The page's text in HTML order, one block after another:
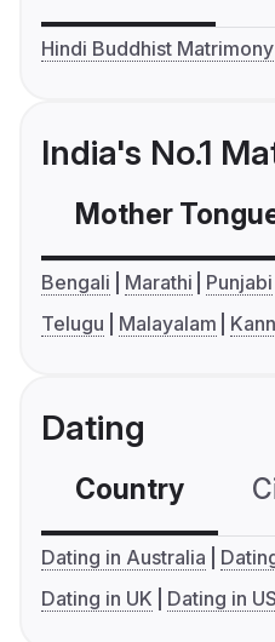
Hindi Buddhist Matrimony
India's No.1
Mother
Bengali Marathi Punjabi
Telugu
Malayalam
Dating
Country
Dating in Australia
Dating in UK
Dating in